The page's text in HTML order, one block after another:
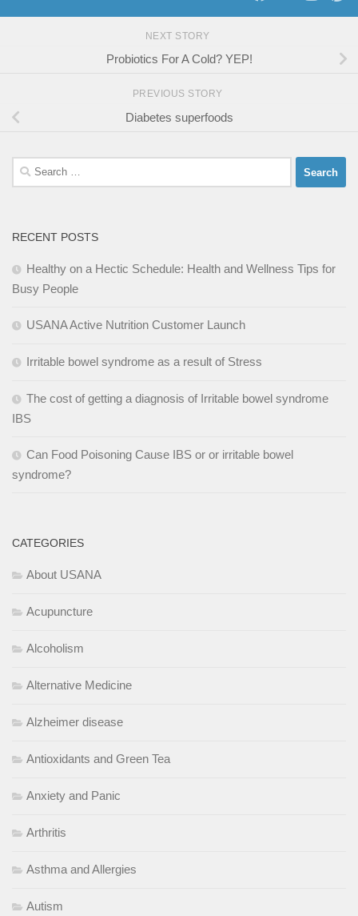
NEXT STORY
Probiotics For A Cold? YEP!
PREVIOUS STORY
Diabetes superfoods
Search
for:
RECENT POSTS
Healthy on a Hectic Schedule: Health and Wellness Tips for
Busy People
USANA Active Nutrition Customer Launch
Irritable bowel syndrome as a result of Stress
The cost of getting a diagnosis of Irritable bowel syndrome
IBS
Can Food Poisoning Cause IBS or or irritable bowel
syndrome?
CATEGORIES
About USANA
Acupuncture
Alcoholism
Alternative Medicine
Alzheimer disease
Antioxidants and Green Tea
Anxiety and Panic
Arthritis
Asthma and Allergies
Autism